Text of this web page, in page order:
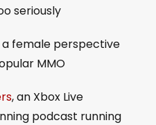
seriously
a female perspective
MMO
, an Xbox Live
podcast running